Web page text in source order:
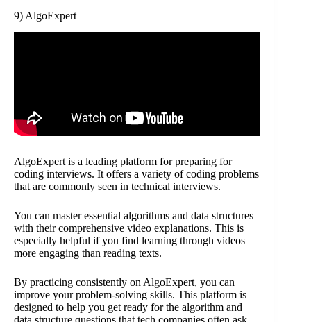
9) AlgoExpert
AlgoExpert is a leading platform for preparing for
coding interviews. It offers a variety of coding problems
that are commonly seen in technical interviews.
You can master essential algorithms and data structures
with their comprehensive video explanations. This is
especially helpful if you find learning through videos
more engaging than reading texts.
By practicing consistently on AlgoExpert, you can
improve your problem-solving skills. This platform is
designed to help you get ready for the algorithm and